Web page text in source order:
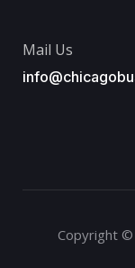
Mail Us
Copyright ©